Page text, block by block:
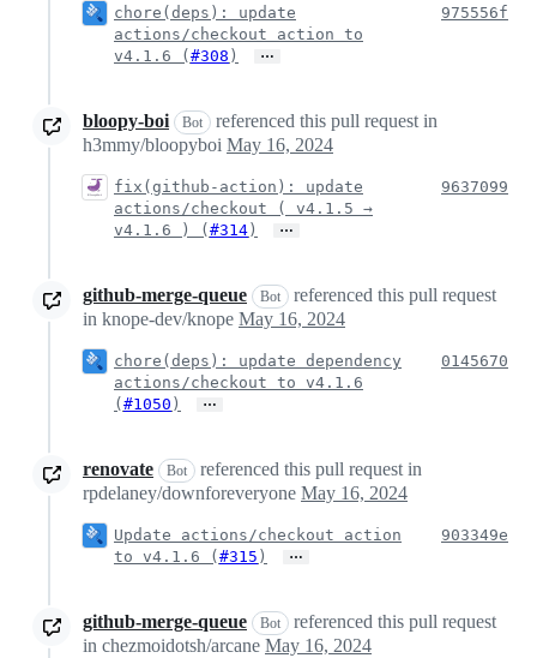
chore(deps): update
actions/checkout action to
v4.1.6 ( #308 ) …
975556f
bloopy-boi Bot
referenced this pull request in
h3mmy/bloopyboi May 16, 2024
fix(github-action): update
actions/checkout ( v4.1.5 →
v4.1.6 ) ( #314 ) …
9637099
github-merge-queue Bot
referenced this pull request
in knope-dev/knope May 16, 2024
chore(deps): update dependency
actions/checkout to v4.1.6
( #1050 ) …
0145670
renovate Bot
referenced this pull request in
rpdelaney/downforeveryone May 16, 2024
Update actions/checkout action
to v4.1.6 ( #315 ) …
903349e
github-merge-queue Bot
referenced this pull request
in chezmoidotsh/arcane May 16, 2024